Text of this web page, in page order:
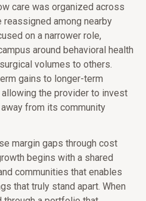
care was organized across
among nearby
on a narrower role,
around behavioral health
volumes to others.
gains to longer-term
the provider to invest
from its community
margin gaps through cost
begins with a shared
communities that enables
that truly stand apart. When